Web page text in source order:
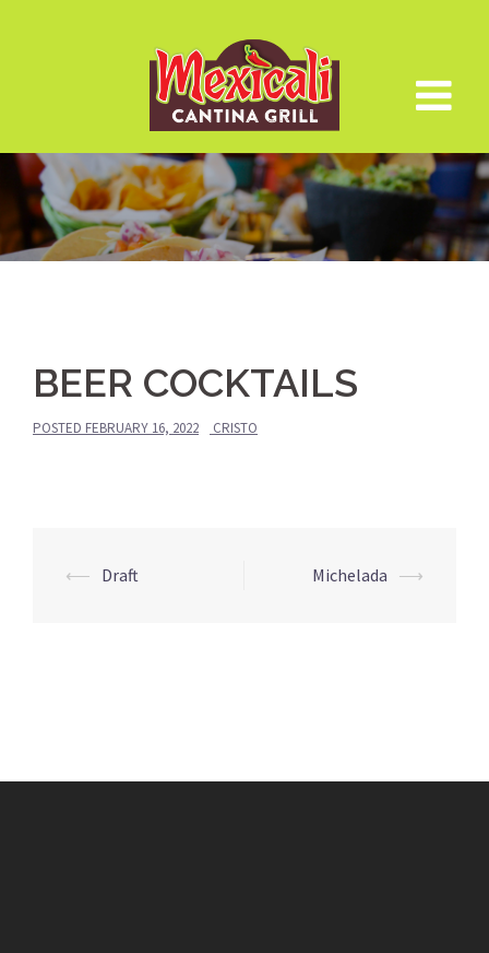
BEER COCKTAILS
POSTED FEBRUARY 16, 2022 CRISTO
Post
⟵ Draft Michelada ⟶